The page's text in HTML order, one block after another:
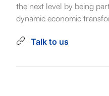
the next level by being
dynamic economic
Talk to us